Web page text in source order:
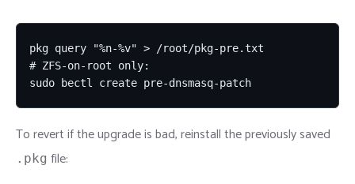
pkg query "%n-%v" > /root/pkg-pre.txt
# ZFS-on-root only:
sudo bectl create pre-dnsmasq-patch
To revert if the upgrade is bad, reinstall the previously saved
.pkg file: